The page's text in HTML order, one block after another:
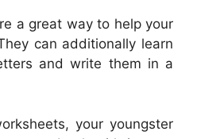
a great way to help your
can additionally learn
and write them in a
your youngster